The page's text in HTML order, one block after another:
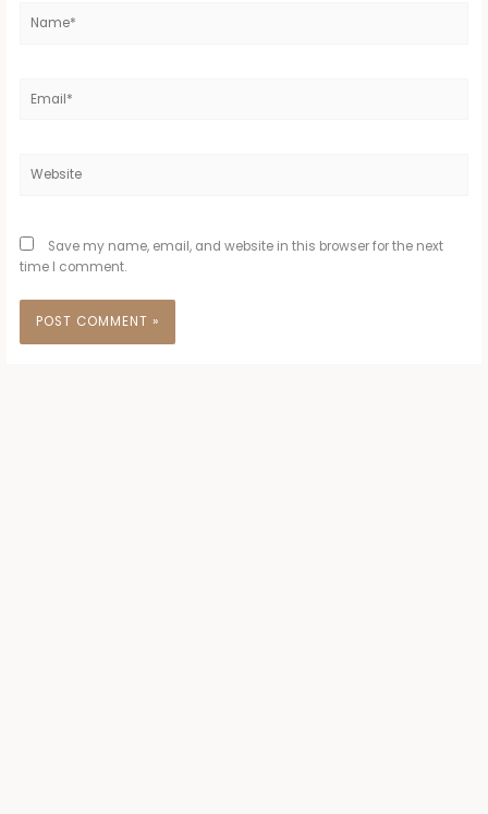
Save my name, email, and website in this browser for the next
time I comment.